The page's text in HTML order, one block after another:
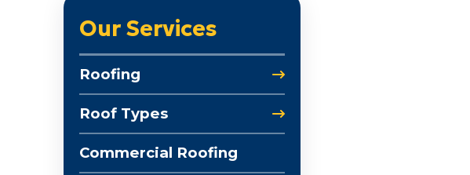
Our Services
Roofing
Roof Types
Commercial Roofing